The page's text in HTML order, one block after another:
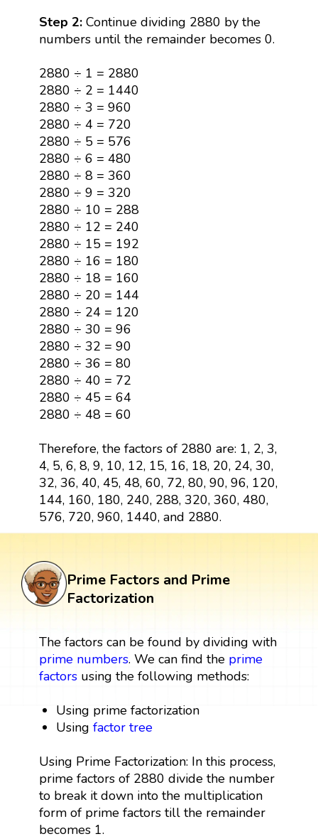
Step 2: Continue dividing 2880 by the
numbers until the remainder becomes 0.
2880 ÷ 1 = 2880
2880 ÷ 2 = 1440
2880 ÷ 3 = 960
2880 ÷ 4 = 720
2880 ÷ 5 = 576
2880 ÷ 6 = 480
2880 ÷ 8 = 360
2880 ÷ 9 = 320
2880 ÷ 10 = 288
2880 ÷ 12 = 240
2880 ÷ 15 = 192
2880 ÷ 16 = 180
2880 ÷ 18 = 160
2880 ÷ 20 = 144
2880 ÷ 24 = 120
2880 ÷ 30 = 96
2880 ÷ 32 = 90
2880 ÷ 36 = 80
2880 ÷ 40 = 72
2880 ÷ 45 = 64
2880 ÷ 48 = 60
Therefore, the factors of 2880 are: 1, 2, 3,
4, 5, 6, 8, 9, 10, 12, 15, 16, 18, 20, 24, 30,
32, 36, 40, 45, 48, 60, 72, 80, 90, 96, 120,
144, 160, 180, 240, 288, 320, 360, 480,
576, 720, 960, 1440, and 2880.
Prime Factors and Prime
Factorization
The factors can be found by dividing with
prime numbers. We can find the prime
factorsusing the following methods:
Using prime factorization
Usingfactor tree
Using Prime Factorization: In this process,
prime factors of 2880 divide the number
to break it down into the multiplication
form of prime factors till the remainder
becomes 1.